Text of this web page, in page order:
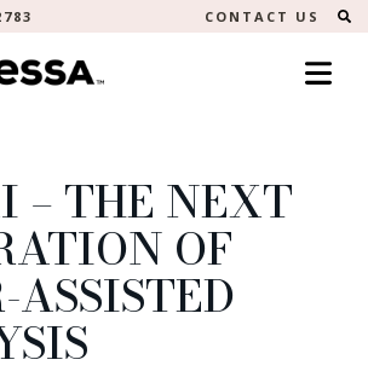
CONTACT US
– THE NEXT
OF
ASSISTED